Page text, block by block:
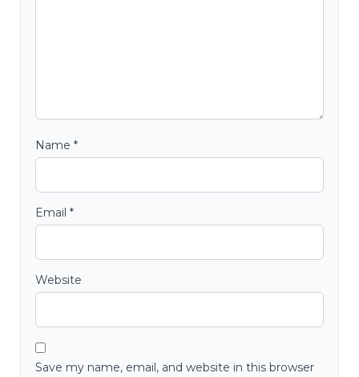
Name *
Email *
Website
Save my name, email, and website in this browser